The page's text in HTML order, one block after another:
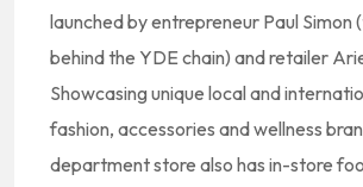
launched by entrepreneur Paul Simon
behind the YDE chain) and retailer
Showcasing unique local and
fashion, accessories and wellness
department store also has in-store